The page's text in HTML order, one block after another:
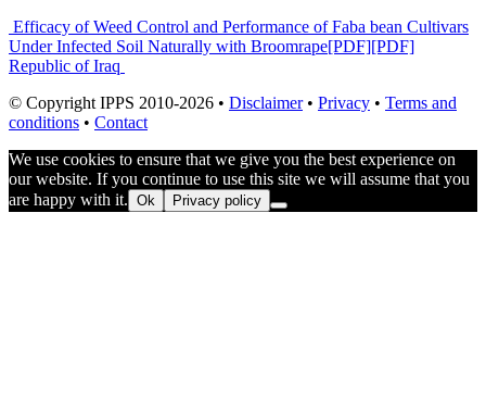
Post
navigation
Efficacy of Weed Control and Performance of Faba bean Cultivars
Under Infected Soil Naturally with Broomrape[PDF][PDF]
Republic of Iraq
© Copyright IPPS 2010-2026 • Disclaimer• Privacy • Terms and
conditions • Contact
We use cookies to ensure that we give you the best experience on
our website. If you continue to use this site we will assume that you
are happy with it. Ok Privacy policy